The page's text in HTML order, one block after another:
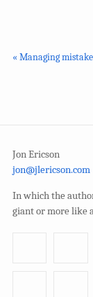
« Managing
Jon Ericson
jon@jlericson.com
In which the
giant or more like